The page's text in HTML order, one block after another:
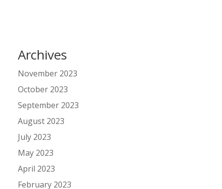
Archives
November 2023
October 2023
September 2023
August 2023
July 2023
May 2023
April 2023
February 2023